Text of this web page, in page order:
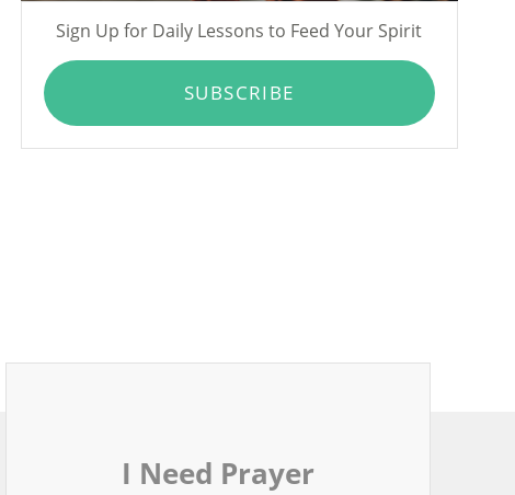
Sign Up for Daily Lessons to Feed Your Spirit
SUBSCRIBE
I Need Prayer